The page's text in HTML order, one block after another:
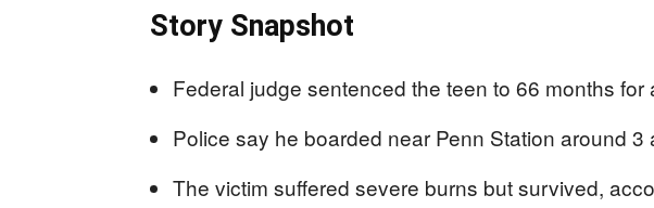
Story Snapshot
Federal judge sentenced the teen to 66 months for
Police say he boarded near Penn Station around 3
The victim suffered severe burns but survived,